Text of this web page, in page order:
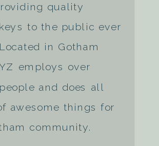
quality
to the public ever
in Gotham
employs over
and does all
awesome things for
community.